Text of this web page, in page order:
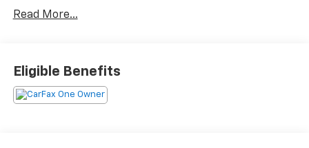
jobsite or cruising around town. Equipped with
you confidently centered, a Back-Up Camera for
precise maneuvering, and Remote Start for comfort
and convenience on every drive. Steering Wheel Audio
Read More...
Eligible Benefits